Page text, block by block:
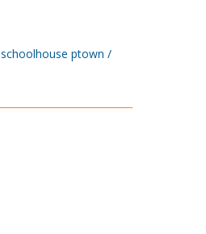
schoolhouse ptown